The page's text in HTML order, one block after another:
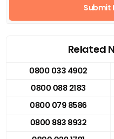
Submit
Related
0800 033 4902
0800 088 2183
0800 079 8586
0800 883 8932